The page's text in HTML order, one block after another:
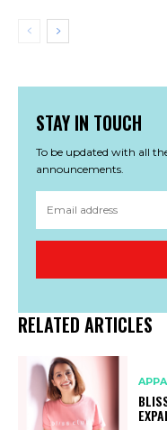
STAY IN TOUCH
To be updated with all
announcements.
RELATED ARTICLES